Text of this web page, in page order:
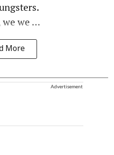
we ...
More
Advertisement